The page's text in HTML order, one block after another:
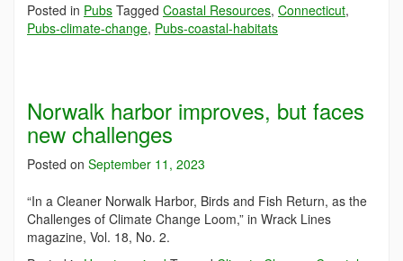
Posted in Pubs Tagged Coastal Resources, Connecticut,
Pubs-climate-change, Pubs-coastal-habitats
Norwalk harbor improves, but faces
new challenges
Posted on September 11, 2023
“In a Cleaner Norwalk Harbor, Birds and Fish Return, as the
Challenges of Climate Change Loom,” in Wrack Lines
magazine, Vol. 18, No. 2.